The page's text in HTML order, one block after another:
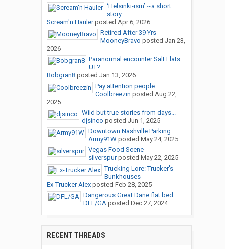
‘Helsinki-ism’ ~a short
story...
Scream'n Haulerposted Apr 6, 2026
Retired After 39 Yrs
MooneyBravo posted Jan 23,
2026
Paranormal encounter Salt Flats
UT?
Bobgran8posted Jan 13, 2026
Pay attention people.
Coolbreezin posted Aug 22,
2025
Wild but true stories from days...
djsinco posted Jun 1, 2025
Downtown Nashville Parking...
Army91Wposted May 24, 2025
Vegas Food Scene
silverspurposted May 22, 2025
Trucking Lore: Trucker's
Bunkhouses
Ex-Trucker Alexposted Feb 28, 2025
Dangerous Great Dane flat bed...
DFL/GAposted Dec 27, 2024
RECENT THREADS